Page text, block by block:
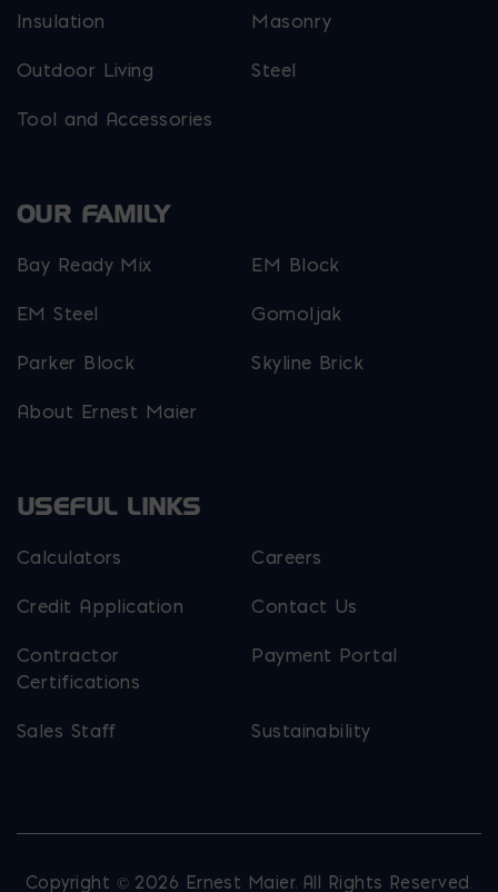
Insulation Masonry
Outdoor Living Steel
Tool and Accessories
OUR FAMILY
Bay Ready Mix EM Block
EM Steel Gomoljak
Parker Block Skyline Brick
About Ernest Maier
USEFUL LINKS
Calculators Careers
Credit Application Contact Us
Contractor
Certifications
Payment Portal
Sales Staff Sustainability
Copyright © 2026 Ernest Maier. All Rights Reserved.